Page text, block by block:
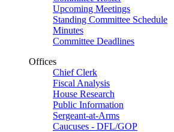
Upcoming Meetings
Standing Committee Schedule
Minutes
Committee Deadlines
Offices
Chief Clerk
Fiscal Analysis
House Research
Public Information
Sergeant-at-Arms
Caucuses - DFL/GOP